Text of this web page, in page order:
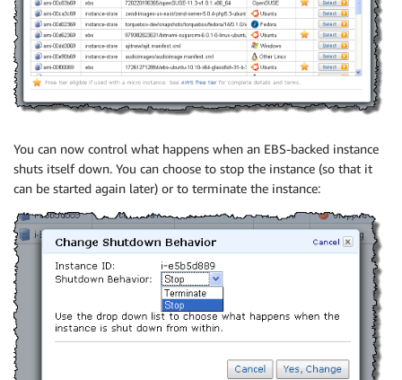
You can now control what happens when an EBS-backed instance
shuts itself down. You can choose to stop the instance (so that it
can be started again later) or to terminate the instance: